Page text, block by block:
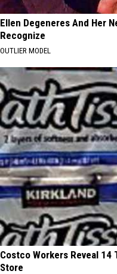
Ellen Degeneres And Her
Recognize
OUTLIER MODEL
Costco Workers Reveal 14
Store